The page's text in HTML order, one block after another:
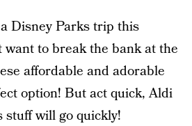
Disney Parks trip this
want to break the bank at the
affordable and adorable
option! But act quick, Aldi
will go quickly!